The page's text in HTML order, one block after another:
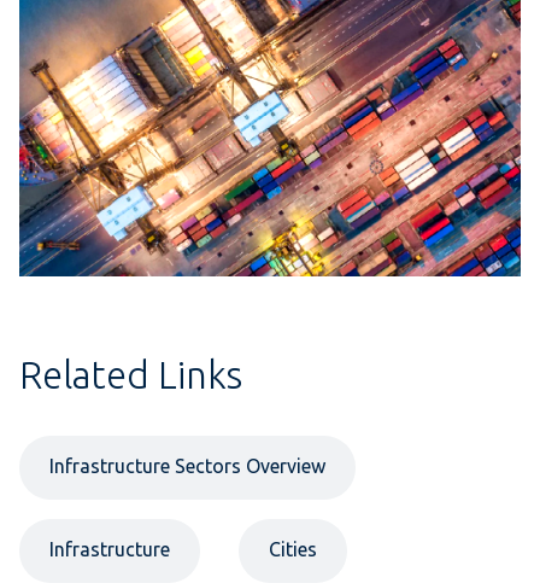
Related Links
Infrastructure Sectors Overview
Infrastructure Cities